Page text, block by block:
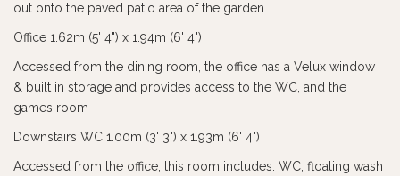
out onto the paved patio area of the garden.
Office 1.62m (5' 4") x 1.94m (6' 4")
Accessed from the dining room, the office has a Velux window
& built in storage and provides access to the WC, and the
games room
Downstairs WC 1.00m (3' 3") x 1.93m (6' 4")
Accessed from the office, this room includes: WC; floating wash